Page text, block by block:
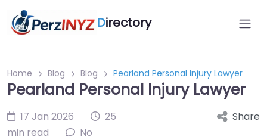
Directory
Home Blog Blog Pearland Personal Injury Lawyer
Pearland Personal Injury Lawyer
17 Jan 2026
25
min read
No
Share